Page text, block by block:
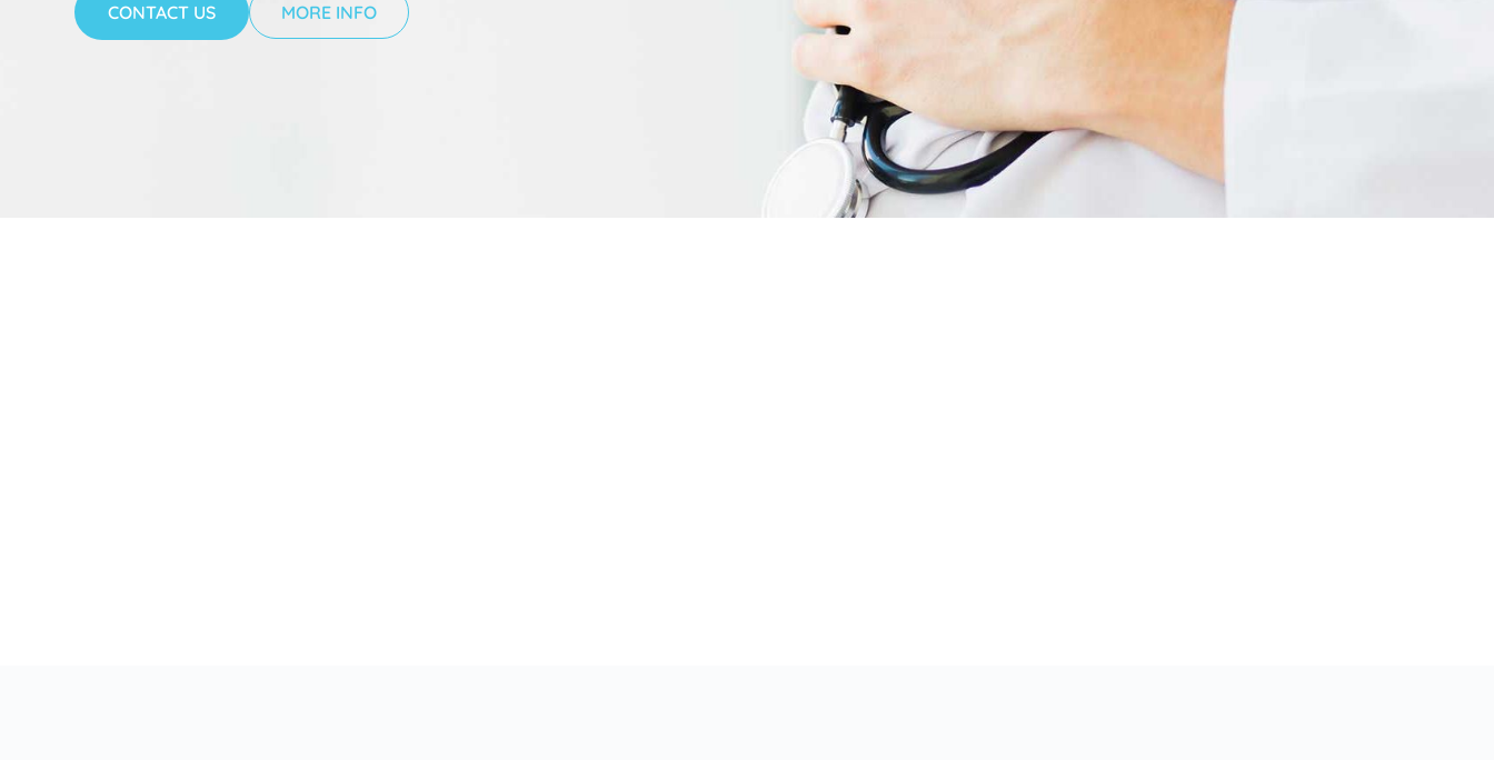
CONTACT US MORE INFO